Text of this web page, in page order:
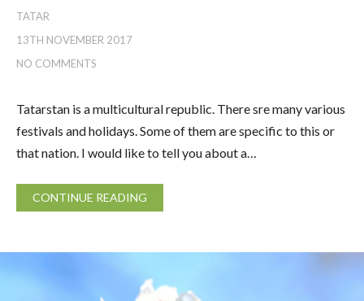
TATAR
13TH NOVEMBER 2017
NO COMMENTS
Tatarstan is a multicultural republic. There sre many various
festivals and holidays. Some of them are specific to this or
that nation. I would like to tell you about a…
CONTINUE READING